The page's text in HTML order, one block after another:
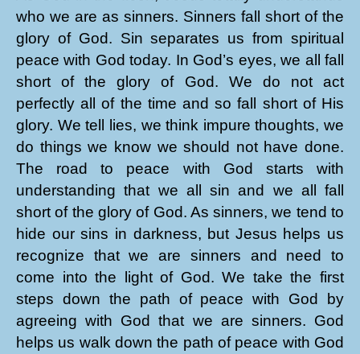
who we are as sinners. Sinners fall short of the
glory of God. Sin separates us from spiritual
peace with God today. In God’s eyes, we all fall
short of the glory of God. We do not act
perfectly all of the time and so fall short of His
glory. We tell lies, we think impure thoughts, we
do things we know we should not have done.
The road to peace with God starts with
understanding that we all sin and we all fall
short of the glory of God. As sinners, we tend to
hide our sins in darkness, but Jesus helps us
recognize that we are sinners and need to
come into the light of God. We take the first
steps down the path of peace with God by
agreeing with God that we are sinners. God
helps us walk down the path of peace with God